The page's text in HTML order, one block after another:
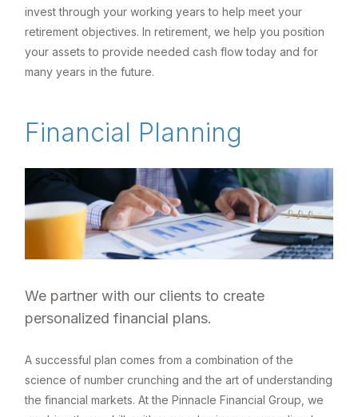
invest through your working years to help meet your
retirement objectives. In retirement, we help you position
your assets to provide needed cash flow today and for
many years in the future.
Financial Planning
We partner with our clients to create
personalized financial plans.
A successful plan comes from a combination of the
science of number crunching and the art of understanding
the financial markets. At the Pinnacle Financial Group, we